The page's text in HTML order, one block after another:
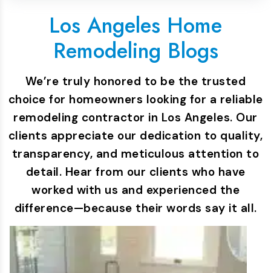
Los Angeles Home
Remodeling Blogs
We’re truly honored to be the trusted
choice for homeowners looking for a reliable
remodeling contractor in Los Angeles. Our
clients appreciate our dedication to quality,
transparency, and meticulous attention to
detail. Hear from our clients who have
worked with us and experienced the
difference—because their words say it all.